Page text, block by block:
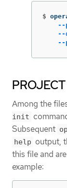
$
--
--
--
Among the
init
Subsequent
help output,
this file and
example: